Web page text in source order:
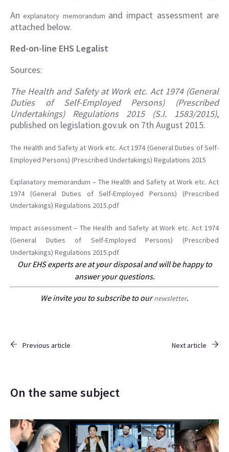
An explanatory memorandum and impact assessment are
attached below.
Red-on-line EHS Legalist
Sources:
The Health and Safety at Work etc. Act 1974 (General
Duties of Self-Employed Persons) (Prescribed
Undertakings) Regulations 2015 (S.I. 1583/2015),
published on legislation.gov.uk on 7th August 2015.
The Health and Safety at Work etc. Act 1974 (General Duties of Self-
Employed Persons) (Prescribed Undertakings) Regulations 2015
Explanatory memorandum – The Health and Safety at Work etc. Act
1974 (General Duties of Self-Employed Persons) (Prescribed
Undertakings) Regulations 2015.pdf
Impact assessment – The Health and Safety at Work etc. Act 1974
(General Duties of Self-Employed Persons) (Prescribed
Undertakings) Regulations 2015.pdf
Our EHS experts are at your disposal and will be happy to
answer your questions.
We invite you to subscribe to ournewsletter.
Previous article Next article
On the same subject